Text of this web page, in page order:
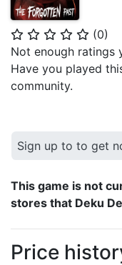
⭐ ⭐ ⭐ ⭐ ⭐ (0)
Not enough ratings
Have you played
community.
Sign up to to get
This game is not
stores that Deku
Price